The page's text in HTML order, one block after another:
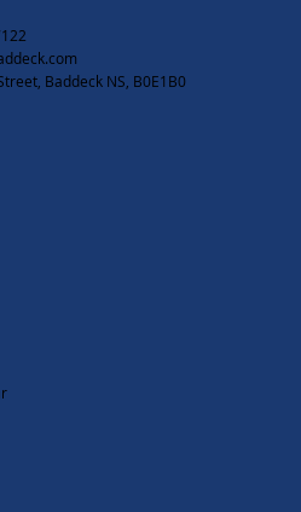
Baddeck NS, B0E1B0